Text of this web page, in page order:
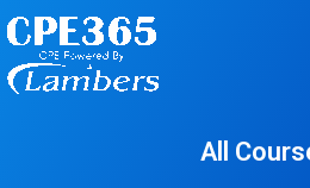
All